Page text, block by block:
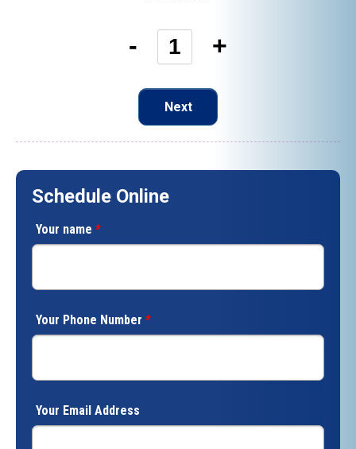
- +
Next
Schedule Online
Your name *
Your Phone Number *
Your Email Address